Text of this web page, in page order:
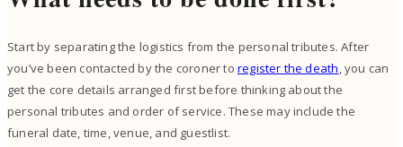
Start by separating the logistics from the personal tributes. After
you’ve been contacted by the coroner to register the death, you can
get the core details arranged first before thinking about the
personal tributes and order of service. These may include the
funeral date, time, venue, and guestlist.